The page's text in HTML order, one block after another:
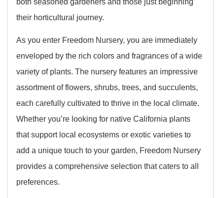
their horticultural journey.
As you enter Freedom Nursery, you are immediately
enveloped by the rich colors and fragrances of a wide
variety of plants. The nursery features an impressive
assortment of flowers, shrubs, trees, and succulents,
each carefully cultivated to thrive in the local climate.
Whether you’re looking for native California plants
that support local ecosystems or exotic varieties to
add a unique touch to your garden, Freedom Nursery
provides a comprehensive selection that caters to all
preferences.